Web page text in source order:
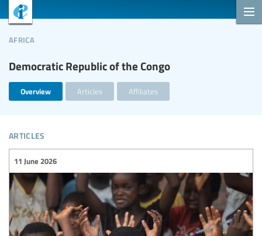
Democratic Republic of the Congo
africa
Overview Articles Affiliates
articles
11 June 2026